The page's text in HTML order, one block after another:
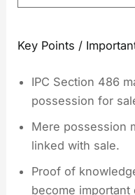
Key Points /
IPC Section 486
possession for
Mere possession
linked with sale.
Proof of
become important